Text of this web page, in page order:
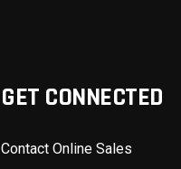
GET CONNECTED
Contact Online Sales